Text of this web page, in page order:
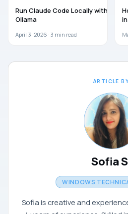
Run Claude Code Locally with
Ollama
April 3, 2026 · 3 min read
ARTICLE
Sofia
WINDOWS
Sofia is creative and